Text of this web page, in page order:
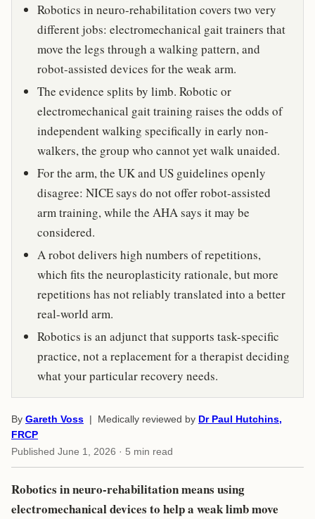
Robotics in neuro-rehabilitation covers two very
different jobs: electromechanical gait trainers that
move the legs through a walking pattern, and
robot-assisted devices for the weak arm.
The evidence splits by limb. Robotic or
electromechanical gait training raises the odds of
independent walking specifically in early non-
walkers, the group who cannot yet walk unaided.
For the arm, the UK and US guidelines openly
disagree: NICE says do not offer robot-assisted
arm training, while the AHA says it may be
considered.
A robot delivers high numbers of repetitions,
which fits the neuroplasticity rationale, but more
repetitions has not reliably translated into a better
real-world arm.
Robotics is an adjunct that supports task-specific
practice, not a replacement for a therapist deciding
what your particular recovery needs.
By Gareth Voss | Medically reviewed by Dr Paul Hutchins,
FRCP
Published June 1, 2026 · 5 min read
Robotics in neuro-rehabilitation means using
electromechanical devices to help a weak limb move